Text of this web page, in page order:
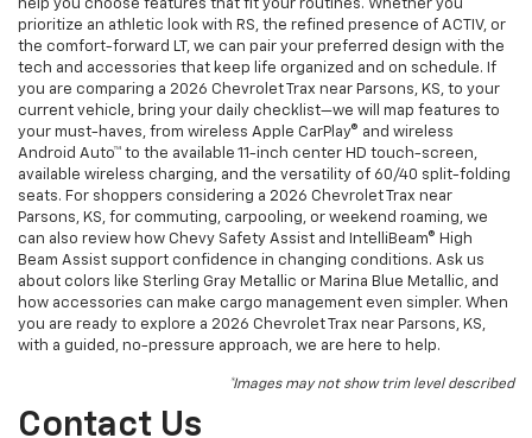
help you choose features that fit your routines. Whether you
prioritize an athletic look with RS, the refined presence of ACTIV, or
the comfort-forward LT, we can pair your preferred design with the
tech and accessories that keep life organized and on schedule. If
you are comparing a 2026 Chevrolet Trax near Parsons, KS, to your
current vehicle, bring your daily checklist—we will map features to
your must-haves, from wireless Apple CarPlay® and wireless
Android Auto™ to the available 11-inch center HD touch-screen,
available wireless charging, and the versatility of 60/40 split-folding
seats. For shoppers considering a 2026 Chevrolet Trax near
Parsons, KS, for commuting, carpooling, or weekend roaming, we
can also review how Chevy Safety Assist and IntelliBeam® High
Beam Assist support confidence in changing conditions. Ask us
about colors like Sterling Gray Metallic or Marina Blue Metallic, and
how accessories can make cargo management even simpler. When
you are ready to explore a 2026 Chevrolet Trax near Parsons, KS,
with a guided, no-pressure approach, we are here to help.
*Images may not show trim level described
Contact Us